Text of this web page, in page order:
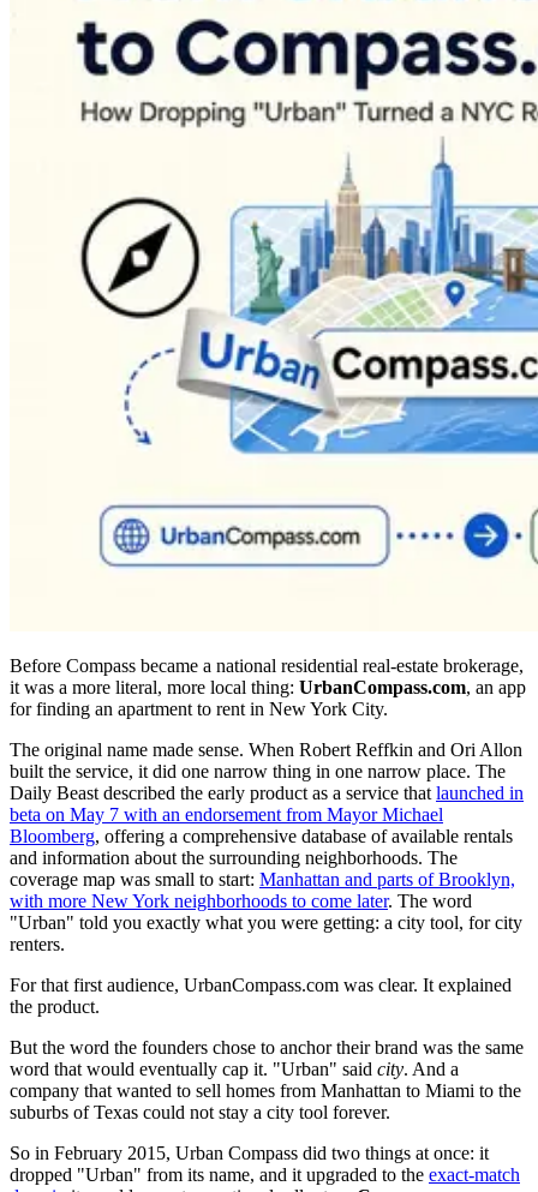
Before Compass became a national residential real-estate brokerage,
it was a more literal, more local thing: UrbanCompass.com, an app
for finding an apartment to rent in New York City.
The original name made sense. When Robert Reffkin and Ori Allon
built the service, it did one narrow thing in one narrow place. The
Daily Beast described the early product as a service that launched in
beta on May 7 with an endorsement from Mayor Michael
Bloomberg, offering a comprehensive database of available rentals
and information about the surrounding neighborhoods. The
coverage map was small to start: Manhattan and parts of Brooklyn,
with more New York neighborhoods to come later. The word
"Urban" told you exactly what you were getting: a city tool, for city
renters.
For that first audience, UrbanCompass.com was clear. It explained
the product.
But the word the founders chose to anchor their brand was the same
word that would eventually cap it. "Urban" said city. And a
company that wanted to sell homes from Manhattan to Miami to the
suburbs of Texas could not stay a city tool forever.
So in February 2015, Urban Compass did two things at once: it
dropped "Urban" from its name, and it upgraded to the exact-match